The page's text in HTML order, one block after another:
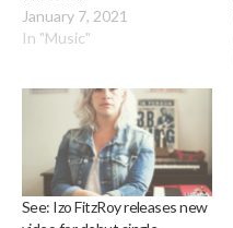
January 7, 2021
In "Music"
See: Izo FitzRoy releases new